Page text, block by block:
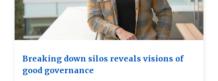
Breaking down silos reveals visions of
good governance